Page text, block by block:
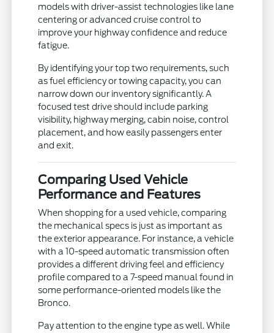
models with driver-assist technologies like lane
centering or advanced cruise control to
improve your highway confidence and reduce
fatigue.
By identifying your top two requirements, such
as fuel efficiency or towing capacity, you can
narrow down our inventory significantly. A
focused test drive should include parking
visibility, highway merging, cabin noise, control
placement, and how easily passengers enter
and exit.
Comparing Used Vehicle
Performance and Features
When shopping for a used vehicle, comparing
the mechanical specs is just as important as
the exterior appearance. For instance, a vehicle
with a 10-speed automatic transmission often
provides a different driving feel and efficiency
profile compared to a 7-speed manual found in
some performance-oriented models like the
Bronco.
Pay attention to the engine type as well. While